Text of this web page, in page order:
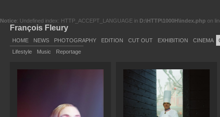
Notice: Undefined index: HTTP_ACCEPT_LANGUAGE in D:\HTTP\1000H\index.php on
François Fleury
HOME NEWS PHOTOGRAPHY EDITION CUT OUT EXHIBITION CINEMA
Lifestyle
Music Reportage